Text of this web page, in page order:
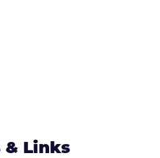
& Links